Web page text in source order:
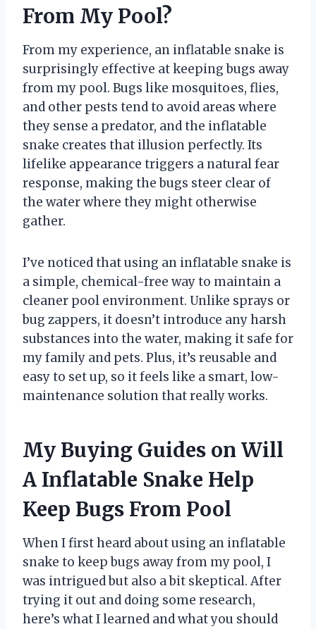
From My Pool?
From my experience, an inflatable snake is
surprisingly effective at keeping bugs away
from my pool. Bugs like mosquitoes, flies,
and other pests tend to avoid areas where
they sense a predator, and the inflatable
snake creates that illusion perfectly. Its
lifelike appearance triggers a natural fear
response, making the bugs steer clear of
the water where they might otherwise
gather.
I’ve noticed that using an inflatable snake is
a simple, chemical-free way to maintain a
cleaner pool environment. Unlike sprays or
bug zappers, it doesn’t introduce any harsh
substances into the water, making it safe for
my family and pets. Plus, it’s reusable and
easy to set up, so it feels like a smart, low-
maintenance solution that really works.
My Buying Guides on Will
A Inflatable Snake Help
Keep Bugs From Pool
When I first heard about using an inflatable
snake to keep bugs away from my pool, I
was intrigued but also a bit skeptical. After
trying it out and doing some research,
here’s what I learned and what you should